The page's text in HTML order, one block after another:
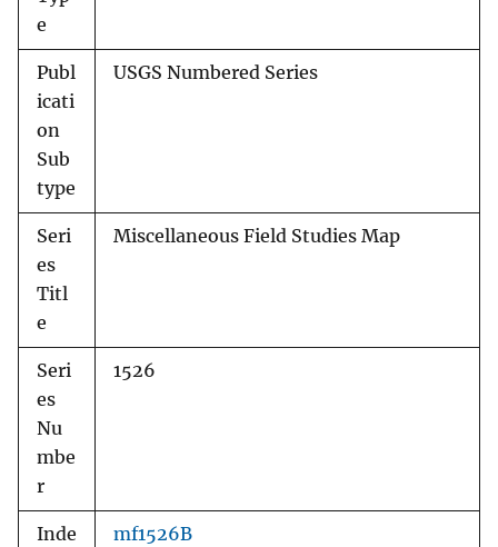
e
Publ
icati
on
Sub
type
USGS Numbered Series
Seri
es
Titl
e
Miscellaneous Field Studies Map
Seri
es
Nu
mbe
r
1526
Inde
mf1526B